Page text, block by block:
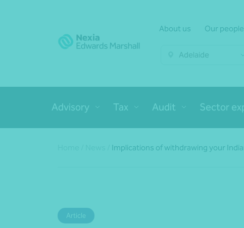
About us Our people
Adelaide
Advisory Tax Audit Sector
Implications of withdrawing your
Article